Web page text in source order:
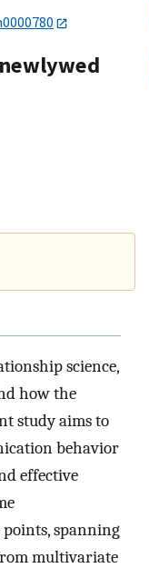
science,
how the
study aims to
behavior
effective
spanning
multivariate